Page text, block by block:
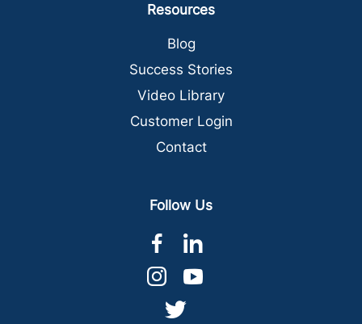
Resources
Blog
Success Stories
Video Library
Customer Login
Contact
Follow Us
dashicons-
facebook-
alt
dashicons-
instagram
dashicons-